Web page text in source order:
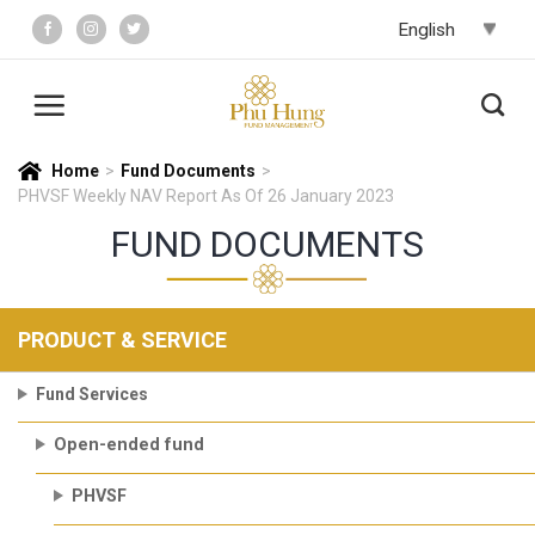
content
Home > Fund Documents >
PHVSF Weekly NAV Report As Of 26 January 2023
FUND DOCUMENTS
PRODUCT & SERVICE
Fund Services
Open-ended fund
PHVSF